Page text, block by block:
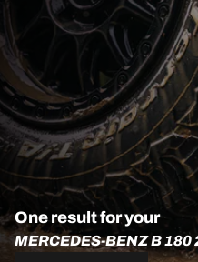
One result for your
MERCEDES-BENZ B 180